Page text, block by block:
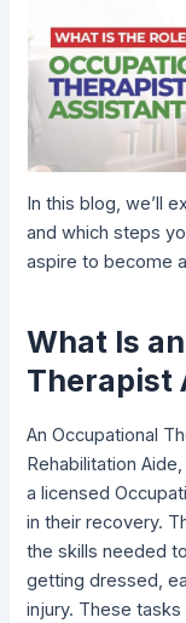
In this blog, we’ll
and which steps
aspire to become
What Is
Therapist
An Occupational
Rehabilitation
a licensed
in their recovery.
the skills needed
getting dressed,
injury. These